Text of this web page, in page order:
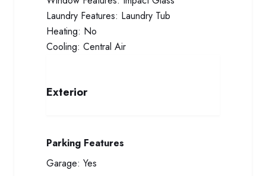
Laundry Features: Laundry Tub
Heating: No
Cooling: Central Air
Exterior
Parking Features
Garage: Yes